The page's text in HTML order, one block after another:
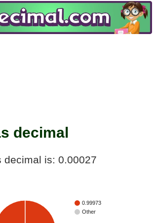
decimal
decimal is: 0.00027
0.99973
Other
Close